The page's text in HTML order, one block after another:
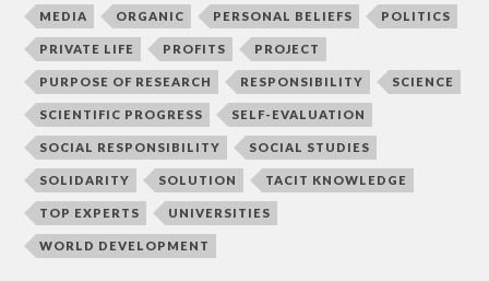
MEDIA ORGANIC PERSONAL BELIEFS POLITICS
PRIVATE LIFE PROFITS PROJECT
PURPOSE OF RESEARCH RESPONSIBILITY SCIENCE
SCIENTIFIC PROGRESS SELF-EVALUATION
SOCIAL RESPONSIBILITY SOCIAL STUDIES
SOLIDARITY SOLUTION TACIT KNOWLEDGE
TOP EXPERTS UNIVERSITIES
WORLD DEVELOPMENT